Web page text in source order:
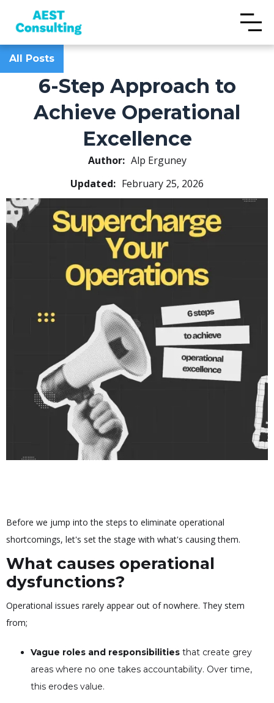
All Posts
6-Step Approach to
Achieve Operational
Excellence
Author: Alp Erguney
Updated: February 25, 2026
Before we jump into the steps to eliminate operational
shortcomings, let's set the stage with what's causing them.
What causes operational
dysfunctions?
Operational issues rarely appear out of nowhere. They stem
from;
Vague roles and responsibilities that create grey
areas where no one takes accountability. Over time,
this erodes value.